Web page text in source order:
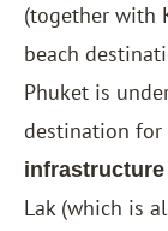
(together with
beach
Phuket is
destination for
infrastructure
Lak (which is